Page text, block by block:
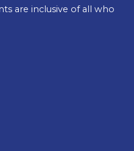
are inclusive of all who